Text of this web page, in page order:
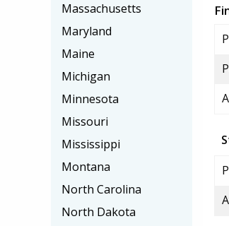
Massachusetts
Maryland
Maine
Michigan
Minnesota
Missouri
Mississippi
Montana
North Carolina
North Dakota